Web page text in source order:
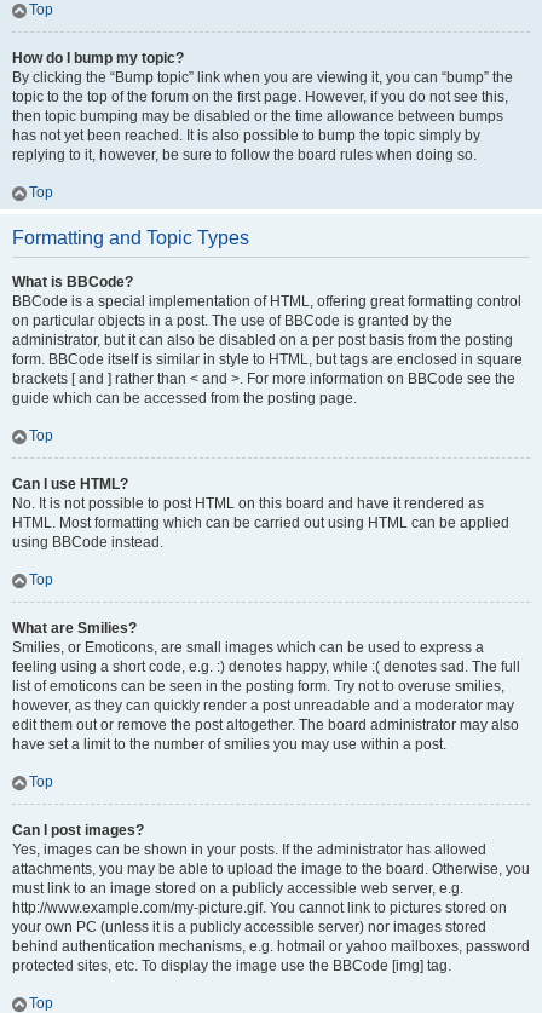
Top
How do I bump my topic?
By clicking the “Bump topic” link when you are viewing it, you can “bump” the
topic to the top of the forum on the first page. However, if you do not see this,
then topic bumping may be disabled or the time allowance between bumps
has not yet been reached. It is also possible to bump the topic simply by
replying to it, however, be sure to follow the board rules when doing so.
Top
Formatting and Topic Types
What is BBCode?
BBCode is a special implementation of HTML, offering great formatting control
on particular objects in a post. The use of BBCode is granted by the
administrator, but it can also be disabled on a per post basis from the posting
form. BBCode itself is similar in style to HTML, but tags are enclosed in square
brackets [ and ] rather than < and >. For more information on BBCode see the
guide which can be accessed from the posting page.
Top
Can I use HTML?
No. It is not possible to post HTML on this board and have it rendered as
HTML. Most formatting which can be carried out using HTML can be applied
using BBCode instead.
Top
What are Smilies?
Smilies, or Emoticons, are small images which can be used to express a
feeling using a short code, e.g. :) denotes happy, while :( denotes sad. The full
list of emoticons can be seen in the posting form. Try not to overuse smilies,
however, as they can quickly render a post unreadable and a moderator may
edit them out or remove the post altogether. The board administrator may also
have set a limit to the number of smilies you may use within a post.
Top
Can I post images?
Yes, images can be shown in your posts. If the administrator has allowed
attachments, you may be able to upload the image to the board. Otherwise, you
must link to an image stored on a publicly accessible web server, e.g.
http://www.example.com/my-picture.gif. You cannot link to pictures stored on
your own PC (unless it is a publicly accessible server) nor images stored
behind authentication mechanisms, e.g. hotmail or yahoo mailboxes, password
protected sites, etc. To display the image use the BBCode [img] tag.
Top